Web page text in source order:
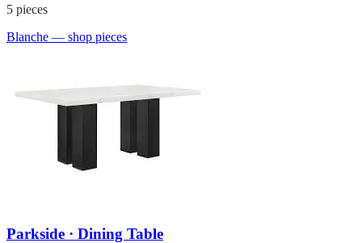
5 pieces
Blanche — shop pieces
Parkside · Dining Table